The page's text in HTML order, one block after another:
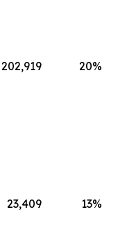
202,919 20%
23,409 13%